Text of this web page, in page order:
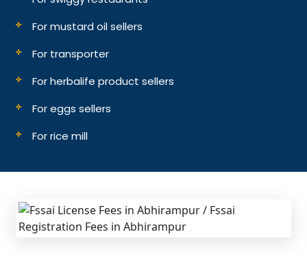
For mustard oil sellers
For transporter
For herbalife product sellers
For eggs sellers
For rice mill